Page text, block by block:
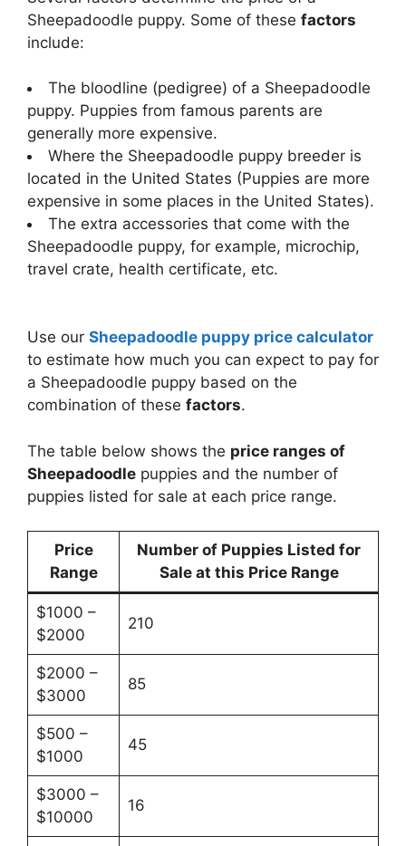
Sheepadoodle puppy. Some of these factors
include:
The bloodline (pedigree) of a Sheepadoodle
puppy. Puppies from famous parents are
generally more expensive.
Where the Sheepadoodle puppy breeder is
located in the United States (Puppies are more
expensive in some places in the United States).
The extra accessories that come with the
Sheepadoodle puppy, for example, microchip,
travel crate, health certificate, etc.
Use our Sheepadoodle puppy price calculator
to estimate how much you can expect to pay for
a Sheepadoodle puppy based on the
combination of these factors.
The table below shows the price ranges of
Sheepadoodle puppies and the number of
puppies listed for sale at each price range.
Price
Range
Number of Puppies Listed for
Sale at this Price Range
$1000 –
$2000
210
$2000 –
$3000
85
$500 –
$1000
45
$3000 –
$10000
16